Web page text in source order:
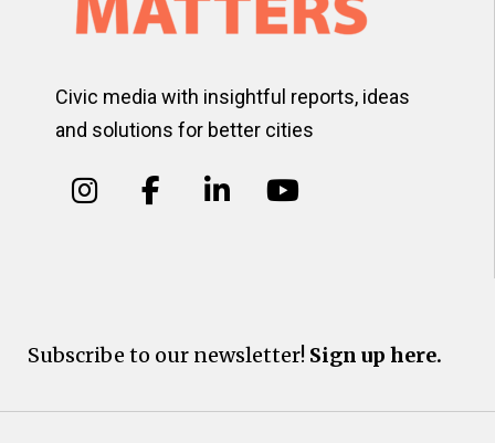
Civic media with insightful reports, ideas
and solutions for better cities
Subscribe to our newsletter! Sign up here.